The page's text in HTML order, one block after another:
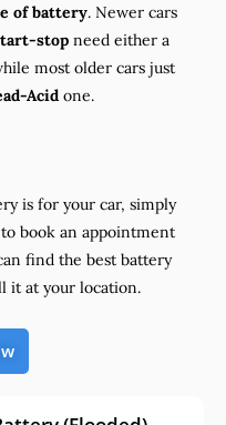
of battery. Newer cars
stopneed either a
most older cars just
Acid one.
is for your car, simply
to book an appointment
find the best battery
it at your location.